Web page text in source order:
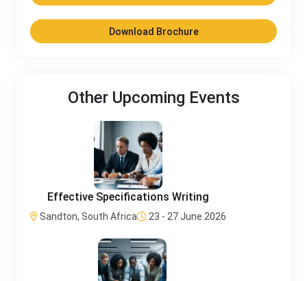
Download Brochure
Other Upcoming Events
Effective Specifications Writing
Sandton, South Africa 23 - 27 June 2026